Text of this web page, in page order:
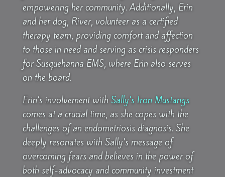
empowering her community. Additionally, Erin
and her dog, River, volunteer as a certified
therapy team, providing comfort and affection
to those in need and serving as crisis responders
for Susquehanna EMS, where Erin also serves
on the board.
Erin’s involvement with Sally’s Iron Mustangs
comes at a crucial time, as she copes with the
challenges of an endometriosis diagnosis. She
deeply resonates with Sally’s message of
overcoming fears and believes in the power of
both self-advocacy and community investment